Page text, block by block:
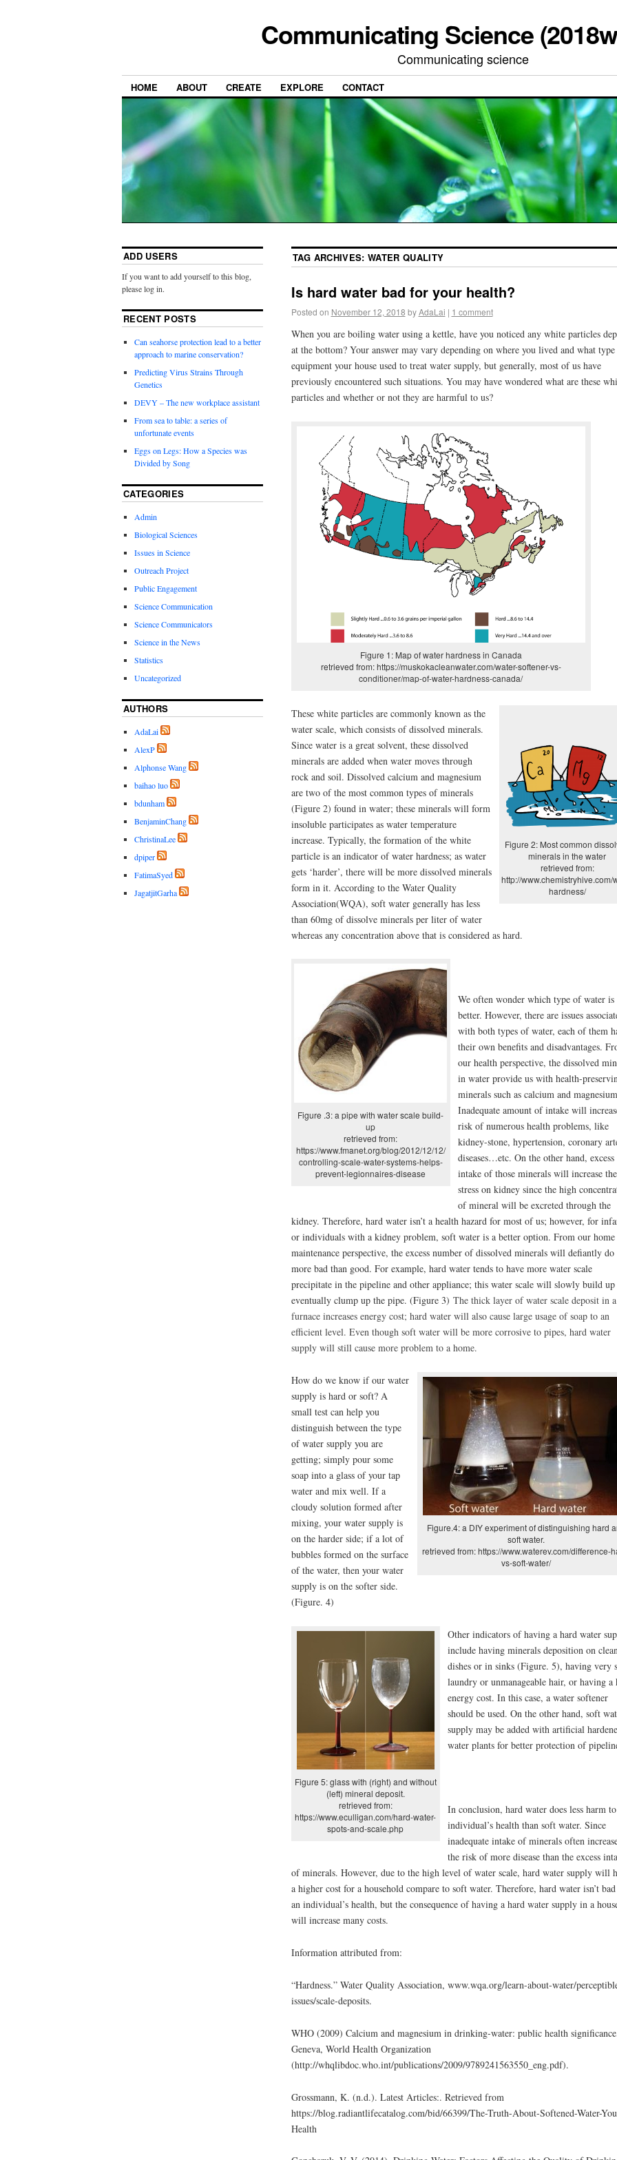
Communicating Science
Communicating science
HOME ABOUT CREATE EXPLORE CONTACT
TAG ARCHIVES:WATER QUALITY
Is hard water bad for your health?
Posted on November 12, 2018 by AdaLai | 1 comment
When you are boiling water using a kettle, have you noticed any white particles
at the bottom? Your answer may vary depending on where you lived and what
equipment your house used to treat water supply, but generally, most of us have
previously encountered such situations. You may have wondered what are these
particles and whether or not they are harmful to us?
Figure 1: Map of water hardness in Canada
retrieved from: https://muskokacleanwater.com/water-softener-vs-
conditioner/map-of-water-hardness-canada/
Figure 2: Most common
minerals in the water
retrieved from:
http://www.chemistryhive.com/
hardness/
These white particles are commonly known as the
water scale, which consists of dissolved minerals.
Since water is a great solvent, these dissolved
minerals are added when water moves through
rock and soil. Dissolved calcium and magnesium
are two of the most common types of minerals
(Figure 2) found in water; these minerals will form
insoluble participates as water temperature
increase. Typically, the formation of the white
particle is an indicator of water hardness; as water
gets ‘harder’, there will be more dissolved minerals
form in it. According to the Water Quality
Association(WQA), soft water generally has less
than 60mg of dissolve minerals per liter of water
whereas any concentration above that is considered as hard.
Figure .3: a pipe with water scale build-
up
retrieved from:
https://www.fmanet.org/blog/2012/12/12/
controlling-scale-water-systems-helps-
prevent-legionnaires-disease
We often wonder which type of water is
better. However, there are issues
with both types of water, each of them
their own benefits and disadvantages.
our health perspective, the dissolved
in water provide us with health-
minerals such as calcium and
Inadequate amount of intake will
risk of numerous health problems, like
kidney-stone, hypertension, coronary
diseases…etc. On the other hand, excess
intake of those minerals will increase the
stress on kidney since the high
of mineral will be excreted through the
kidney. Therefore, hard water isn’t a health hazard for most of us; however, for
or individuals with a kidney problem, soft water is a better option. From our home
maintenance perspective, the excess number of dissolved minerals will defiantly do
more bad than good. For example, hard water tends to have more water scale
precipitate in the pipeline and other appliance; this water scale will slowly build up
eventually clump up the pipe. (Figure 3) The thick layer of water scale deposit in a
furnace increases energy cost; hard water will also cause large usage of soap to an
efficient level. Even though soft water will be more corrosive to pipes, hard water
supply will still cause more problem to a home.
Figure.4: a DIY experiment of distinguishing hard
soft water.
retrieved from: https://www.waterev.com/difference-
vs-soft-water/
How do we know if our water
supply is hard or soft? A
small test can help you
distinguish between the type
of water supply you are
getting; simply pour some
soap into a glass of your tap
water and mix well. If a
cloudy solution formed after
mixing, your water supply is
on the harder side; if a lot of
bubbles formed on the surface
of the water, then your water
supply is on the softer side.
(Figure. 4)
Figure 5: glass with (right) and without
(left) mineral deposit.
retrieved from:
https://www.eculligan.com/hard-water-
spots-and-scale.php
Other indicators of having a hard water
include having minerals deposition on clean
dishes or in sinks (Figure. 5), having very
laundry or unmanageable hair, or having a
energy cost. In this case, a water softener
should be used. On the other hand, soft
supply may be added with artificial
water plants for better protection of
In conclusion, hard water does less harm
individual’s health than soft water. Since
inadequate intake of minerals often
the risk of more disease than the excess
of minerals. However, due to the high level of water scale, hard water supply will
a higher cost for a household compare to soft water. Therefore, hard water isn’t
an individual’s health, but the consequence of having a hard water supply in a
will increase many costs.
Information attributed from:
“Hardness.” Water Quality Association, www.wqa.org/learn-about-water/
issues/scale-deposits.
WHO (2009) Calcium and magnesium in drinking-water: public health
Geneva, World Health Organization
(http://whqlibdoc.who.int/publications/2009/9789241563550_eng.pdf).
Grossmann, K. (n.d.). Latest Articles:. Retrieved from
https://blog.radiantlifecatalog.com/bid/66399/The-Truth-About-Softened-Water-
Health
ADD USERS
If you want to add yourself to this blog,
please log in.
RECENT POSTS
Can seahorse protection lead to a better
approach to marine conservation?
Predicting Virus Strains Through
Genetics
DEVY – The new workplace assistant
From sea to table: a series of
unfortunate events
Eggs on Legs: How a Species was
Divided by Song
CATEGORIES
Admin
Biological Sciences
Issues in Science
Outreach Project
Public Engagement
Science Communication
Science Communicators
Science in the News
Statistics
Uncategorized
AUTHORS
AdaLai
AlexP
Alphonse Wang
baihao luo
bdunham
BenjaminChang
ChristinaLee
dpiper
FatimaSyed
JagatjitGarha